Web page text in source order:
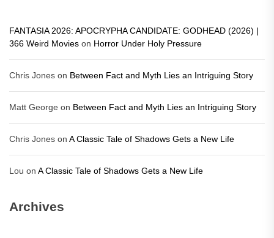
FANTASIA 2026: APOCRYPHA CANDIDATE: GODHEAD (2026) |
366 Weird Movies on Horror Under Holy Pressure
Chris Jones on Between Fact and Myth Lies an Intriguing Story
Matt George on Between Fact and Myth Lies an Intriguing Story
Chris Jones on A Classic Tale of Shadows Gets a New Life
Lou on A Classic Tale of Shadows Gets a New Life
Archives